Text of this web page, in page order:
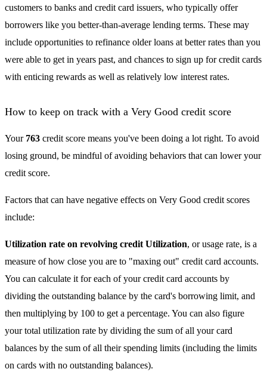
customers to banks and credit card issuers, who typically offer
borrowers like you better-than-average lending terms. These may
include opportunities to refinance older loans at better rates than you
were able to get in years past, and chances to sign up for credit cards
with enticing rewards as well as relatively low interest rates.
How to keep on track with a Very Good credit score
Your 763 credit score means you've been doing a lot right. To avoid
losing ground, be mindful of avoiding behaviors that can lower your
credit score.
Factors that can have negative effects on Very Good credit scores
include:
Utilization rate on revolving credit Utilization, or usage rate, is a
measure of how close you are to "maxing out" credit card accounts.
You can calculate it for each of your credit card accounts by
dividing the outstanding balance by the card's borrowing limit, and
then multiplying by 100 to get a percentage. You can also figure
your total utilization rate by dividing the sum of all your card
balances by the sum of all their spending limits (including the limits
on cards with no outstanding balances).